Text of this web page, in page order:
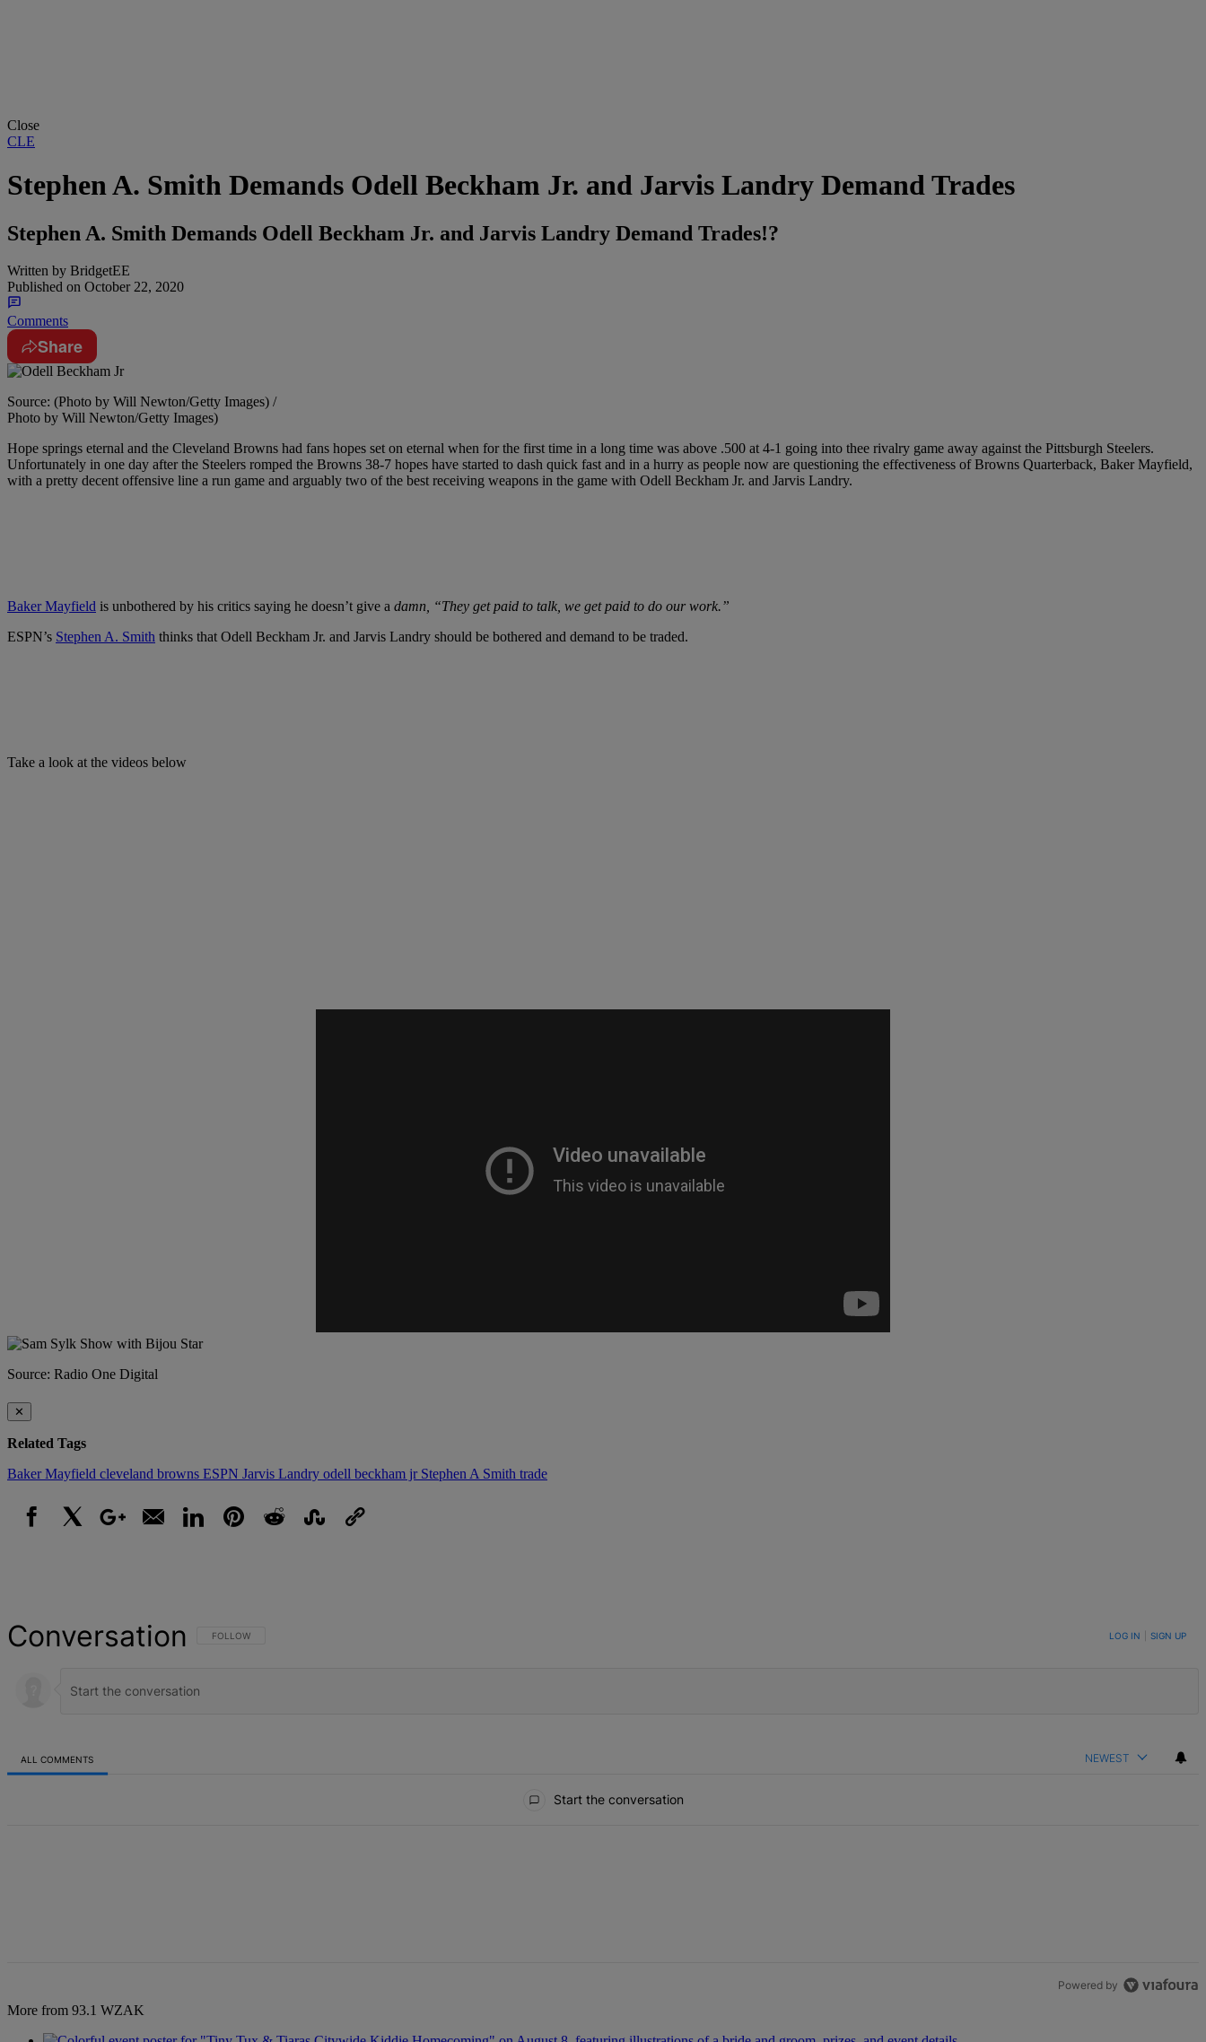
Close
CLE
Stephen A. Smith Demands Odell Beckham Jr. and Jarvis Landry Demand Trades
Stephen A. Smith Demands Odell Beckham Jr. and Jarvis Landry Demand Trades!?
Written by BridgetEE
Published on October 22, 2020
Comments
Share
Source: (Photo by Will Newton/Getty Images) /
Photo by Will Newton/Getty Images)
Hope springs eternal and the Cleveland Browns had fans hopes set on eternal when for the first time in a long time was above .500 at 4-1 going into thee rivalry game away against the Pittsburgh Steelers.
Unfortunately in one day after the Steelers romped the Browns 38-7 hopes have started to dash quick fast and in a hurry as people now are questioning the effectiveness of Browns Quarterback, Baker Mayfield,
with a pretty decent offensive line a run game and arguably two of the best receiving weapons in the game with Odell Beckham Jr. and Jarvis Landry.
Baker Mayfield is unbothered by his critics saying he doesn’t give a damn, “They get paid to talk, we get paid to do our work.”
ESPN’s Stephen A. Smith thinks that Odell Beckham Jr. and Jarvis Landry should be bothered and demand to be traded.
Take a look at the videos below
Source: Radio One Digital
✕
Related Tags
Baker Mayfield cleveland browns ESPN Jarvis Landry odell beckham jr Stephen A Smith trade
Conversation FOLLOW THIS CONVERSATION TO BE NOTIFIED WHEN NEW COMMENTS ARE POSTED
FOLLOW LOG IN SIGN UP
ALL COMMENTS NEWEST
Start the conversation
Powered by
More from 93.1 WZAK